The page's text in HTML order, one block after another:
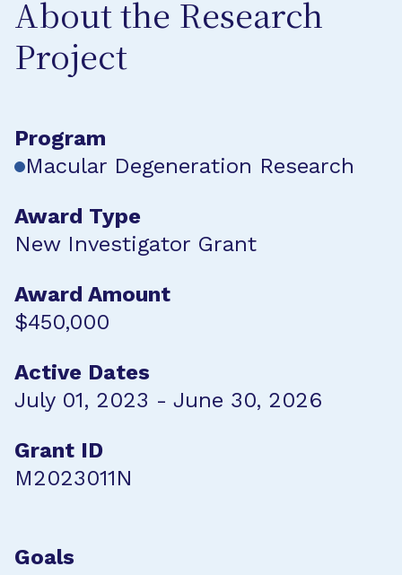
About the Research
Project
Program
Macular Degeneration Research
Award Type
New Investigator Grant
Award Amount
$450,000
Active Dates
July 01, 2023 - June 30, 2026
Grant ID
M2023011N
Goals